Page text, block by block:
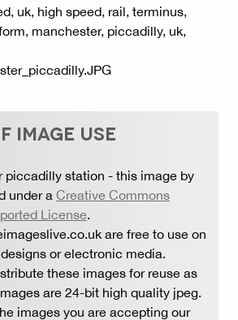
uk, high speed, rail, terminus,
manchester, piccadilly, uk,
IMAGE USE
piccadilly station - this image by
under a Creative Commons
License
are free to use on
or electronic media.
these images for reuse as
are 24-bit high quality jpeg.
images you are accepting our